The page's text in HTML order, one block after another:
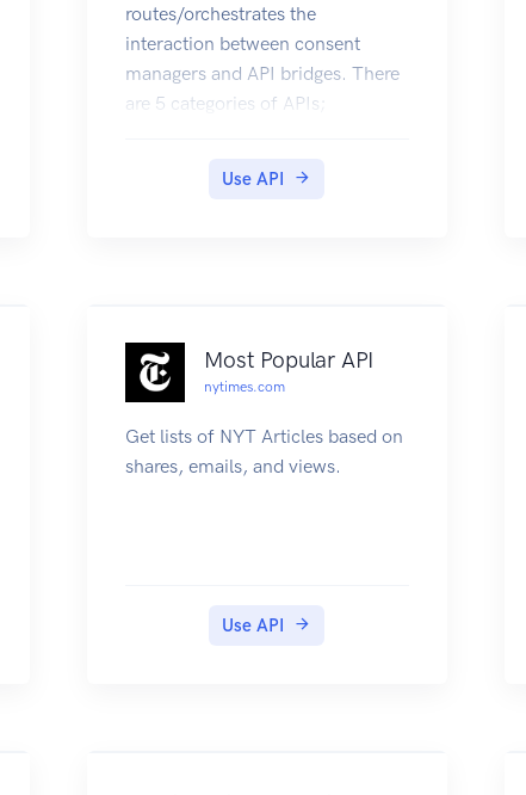
routes/orchestrates the
interaction between consent
managers and API bridges. There
are 5 categories of APIs;
the consumers of APIs, the above
Use API
Most Popular API
nytimes.com
Get lists of NYT Articles based on
shares, emails, and views.
Use API